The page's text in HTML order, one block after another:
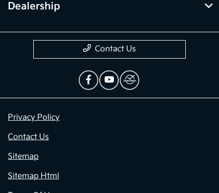
Dealership
Contact Us
Privacy Policy
Contact Us
Sitemap
Sitemap Html